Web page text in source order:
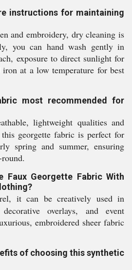
instructions for maintaining
and embroidery, dry cleaning is
you can hand wash gently in
exposure to direct sunlight for
iron at a low temperature for best
most recommended for
lightweight qualities and
georgette fabric is perfect for
spring and summer, ensuring
Faux Georgette Fabric With
it can be creatively used in
overlays, and event
embroidered sheer fabric
of choosing this synthetic